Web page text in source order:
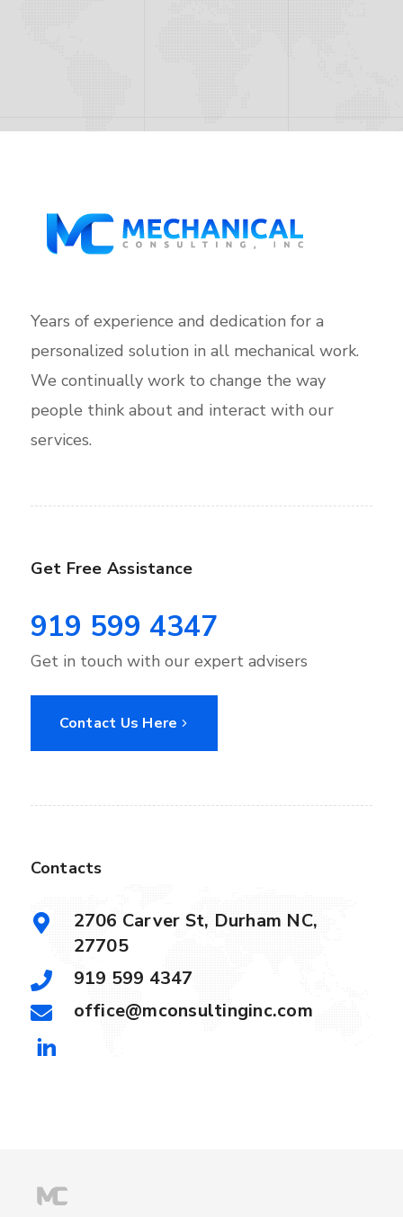
Years of experience and dedication for a
personalized solution in all mechanical work.
We continually work to change the way
people think about and interact with our
services.
Get Free Assistance
919 599 4347
Get in touch with our expert advisers
Contact Us Here
Contacts
2706 Carver St, Durham NC,
27705
919 599 4347
office@mconsultinginc.com